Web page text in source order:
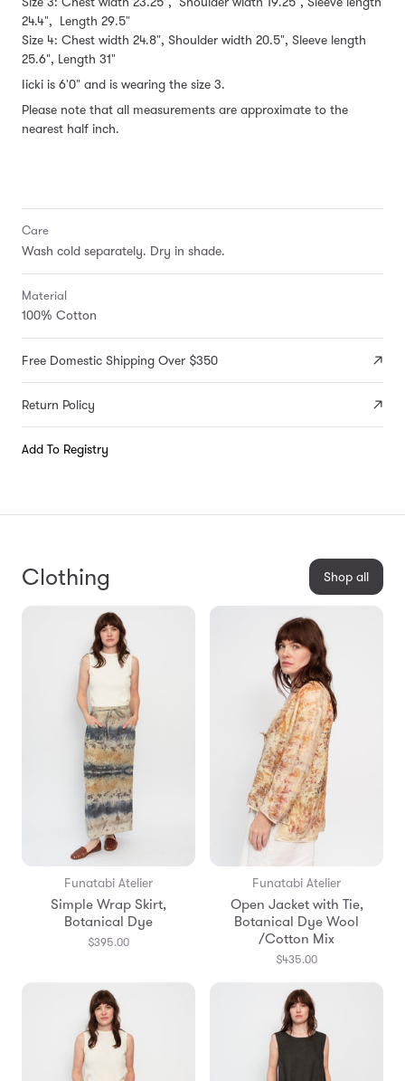
24.4", Length 29.5"
Size 4: Chest width 24.8", Shoulder width 20.5", Sleeve length
25.6", Length 31"
Iicki is 6'0" and is wearing the size 3.
Please note that all measurements are approximate to the
nearest half inch.
Care
Wash cold separately. Dry in shade.
Material
100% Cotton
Free Domestic Shipping Over $350
Return Policy
Add To Registry
Clothing Shop all
Funatabi Atelier
Simple Wrap Skirt,
Botanical Dye
$395.00
Funatabi Atelier
Open Jacket with Tie,
Botanical Dye Wool
/Cotton Mix
$435.00